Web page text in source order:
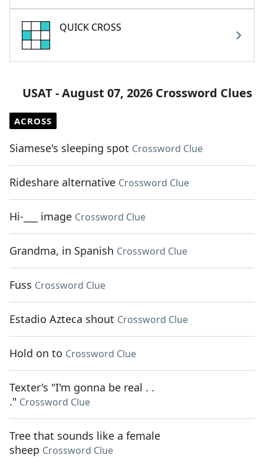
QUICK CROSS
USAT - August 07, 2026 Crossword Clues
ACROSS
Siamese's sleeping spot Crossword Clue
Rideshare alternative Crossword Clue
Hi-___ image Crossword Clue
Grandma, in Spanish Crossword Clue
Fuss Crossword Clue
Estadio Azteca shout Crossword Clue
Hold on to Crossword Clue
Texter's "I'm gonna be real . .
." Crossword Clue
Tree that sounds like a female
sheep Crossword Clue